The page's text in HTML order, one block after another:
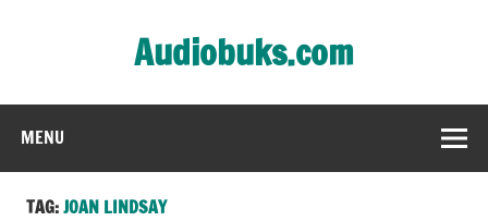
Audiobuks.com
MENU
TAG:JOAN LINDSAY